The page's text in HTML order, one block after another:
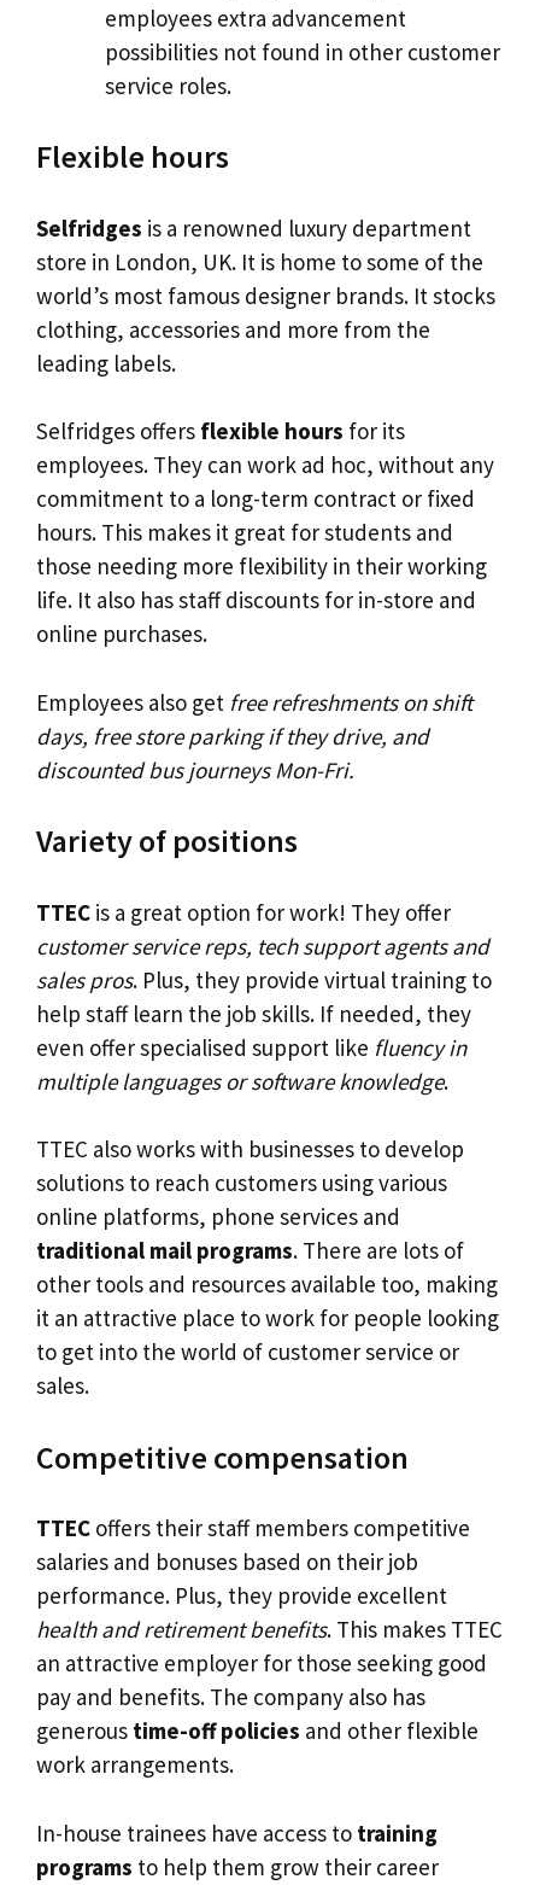
employees extra advancement
possibilities not found in other customer
service roles.
Flexible hours
Selfridges is a renowned luxury department
store in London, UK. It is home to some of the
world’s most famous designer brands. It stocks
clothing, accessories and more from the
leading labels.
Selfridges offers flexible hours for its
employees. They can work ad hoc, without any
commitment to a long-term contract or fixed
hours. This makes it great for students and
those needing more flexibility in their working
life. It also has staff discounts for in-store and
online purchases.
Employees also get free refreshments on shift
days, free store parking if they drive, and
discounted bus journeys Mon-Fri.
Variety of positions
TTEC is a great option for work! They offer
customer service reps, tech support agents and
sales pros. Plus, they provide virtual training to
help staff learn the job skills. If needed, they
even offer specialised support like fluency in
multiple languages or software knowledge.
TTEC also works with businesses to develop
solutions to reach customers using various
online platforms, phone services and
traditional mail programs. There are lots of
other tools and resources available too, making
it an attractive place to work for people looking
to get into the world of customer service or
sales.
Competitive compensation
TTEC offers their staff members competitive
salaries and bonuses based on their job
performance. Plus, they provide excellent
health and retirement benefits. This makes TTEC
an attractive employer for those seeking good
pay and benefits. The company also has
generous time-off policies and other flexible
work arrangements.
In-house trainees have access to training
programs to help them grow their career